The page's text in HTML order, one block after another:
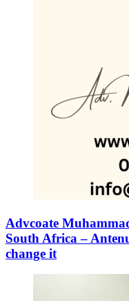
Advcoate
South Africa –
change it